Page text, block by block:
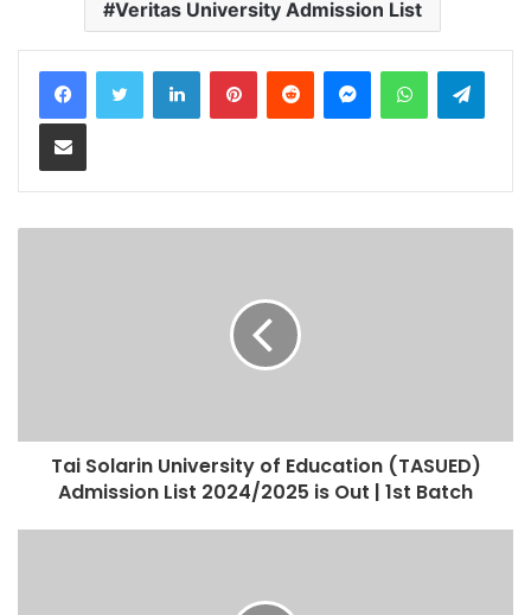
Veritas University Admission List
LinkedInPinterestReddit MessengerWhatsApp
Share via Email
Tai Solarin University of Education (TASUED)
Admission List 2024/2025 is Out | 1st Batch